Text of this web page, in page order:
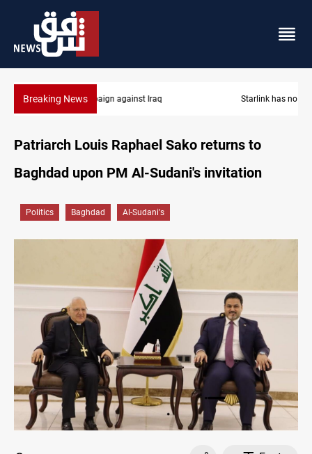
Breaking NewsStarlink has no official agent in Iraq, CMC cautions
Patriarch Louis Raphael Sako returns to
Baghdad upon PM Al-Sudani's invitation
Politics Baghdad Al-Sudani's